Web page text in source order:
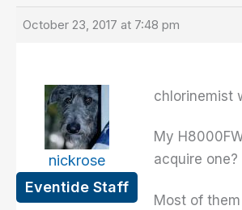
October 23, 2017 at 7:48 pm
nickrose
Eventide Staff
chlorinemist
My
acquire one?
Most of